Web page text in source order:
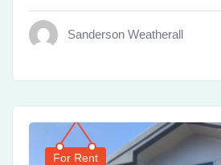
Sanderson Weatherall
For Rent